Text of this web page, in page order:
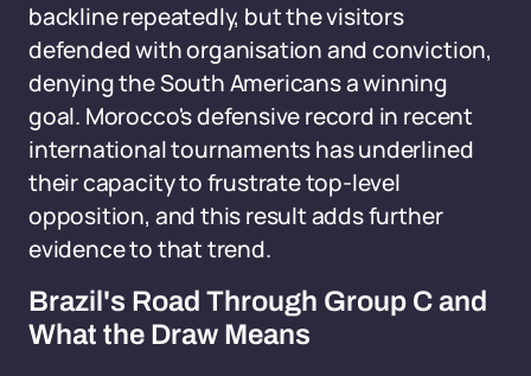
backline repeatedly, but the visitors
defended with organisation and conviction,
denying the South Americans a winning
goal. Morocco's defensive record in recent
international tournaments has underlined
their capacity to frustrate top-level
opposition, and this result adds further
evidence to that trend.
Brazil's Road Through Group C and
What the Draw Means